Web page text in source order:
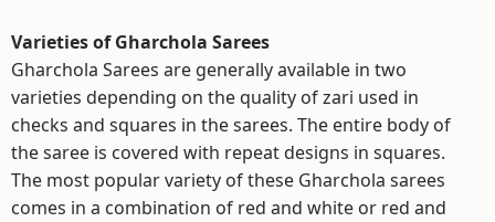
Varieties of Gharchola Sarees
Gharchola Sarees are generally available in two
varieties depending on the quality of zari used in
checks and squares in the sarees. The entire body of
the saree is covered with repeat designs in squares.
The most popular variety of these Gharchola sarees
comes in a combination of red and white or red and